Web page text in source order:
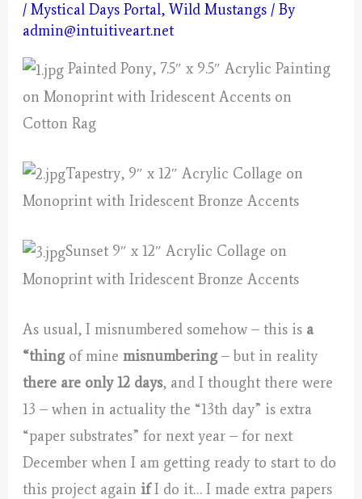
/Mystical Days Portal,Wild Mustangs / By
admin@intuitiveart.net
Painted Pony, 7.5″ x 9.5″ Acrylic Painting
on Monoprint with Iridescent Accents on
Cotton Rag
Tapestry, 9″ x 12″ Acrylic Collage on
Monoprint with Iridescent Bronze Accents
Sunset 9″ x 12″ Acrylic Collage on
Monoprint with Iridescent Bronze Accents
As usual, I misnumbered somehow – this is a
“thingof minemisnumbering– but in reality
there are only 12 days, and I thought there were
13 – when in actuality the “13th day” is extra
“paper substrates” for next year – for next
December when I am getting ready to start to do
this project again ifI do it… I made extra papers